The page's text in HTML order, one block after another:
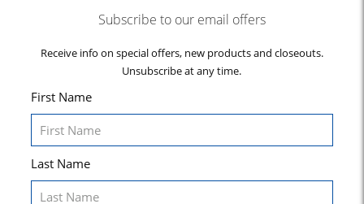
Subscribe to our email offers
Receive info on special offers, new products and closeouts.
Unsubscribe at any time.
First Name
Last Name